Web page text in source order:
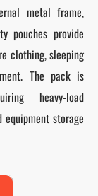
metal frame,
pouches provide
clothing, sleeping
The pack is
heavy-load
storage